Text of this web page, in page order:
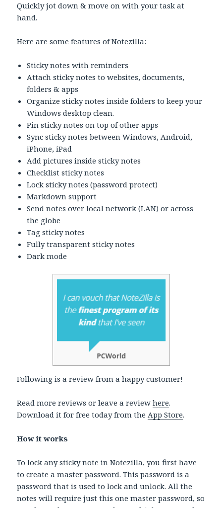
Quickly jot down & move on with your task at
hand.
Here are some features of Notezilla:
Sticky notes with reminders
Attach sticky notes to websites, documents,
folders & apps
Organize sticky notes inside folders to keep your
Windows desktop clean.
Pin sticky notes on top of other apps
Sync sticky notes between Windows, Android,
iPhone, iPad
Add pictures inside sticky notes
Checklist sticky notes
Lock sticky notes (password protect)
Markdown support
Send notes over local network (LAN) or across
the globe
Tag sticky notes
Fully transparent sticky notes
Dark mode
Following is a review from a happy customer!
Read more reviews or leave a reviewhere.
Download it for free today from theApp Store.
How it works
To lock any sticky note in Notezilla, you first have
to create a master password. This password is a
password that is used to lock and unlock. All the
notes will require just this one master password, so